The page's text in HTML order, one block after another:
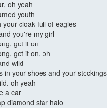
oh yeah
youth
your cloak full of eagles
you're my girl
get it on
get it on, oh
wild
in your shoes and your stockings
oh yeah
a car
diamond star halo